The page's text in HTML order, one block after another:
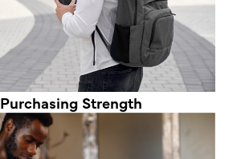
Purchasing Strength